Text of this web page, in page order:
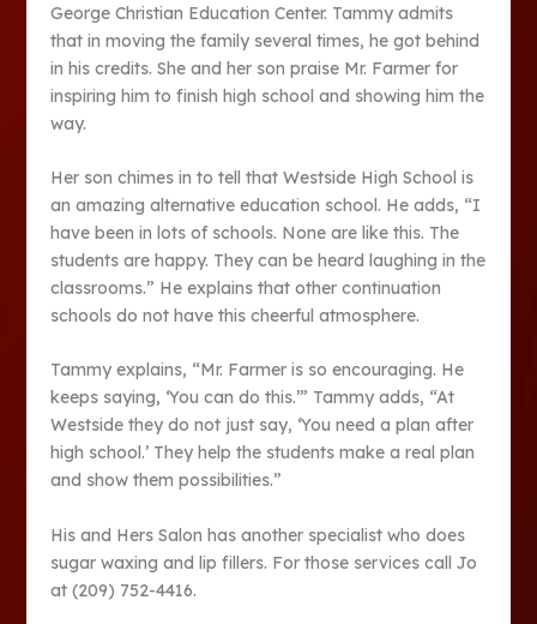
George Christian Education Center. Tammy admits
that in moving the family several times, he got behind
in his credits. She and her son praise Mr. Farmer for
inspiring him to finish high school and showing him the
way.
Her son chimes in to tell that Westside High School is
an amazing alternative education school. He adds, “I
have been in lots of schools. None are like this. The
students are happy. They can be heard laughing in the
classrooms.” He explains that other continuation
schools do not have this cheerful atmosphere.
Tammy explains, “Mr. Farmer is so encouraging. He
keeps saying, ‘You can do this.’” Tammy adds, “At
Westside they do not just say, ‘You need a plan after
high school.’ They help the students make a real plan
and show them possibilities.”
His and Hers Salon has another specialist who does
sugar waxing and lip fillers. For those services call Jo
at (209) 752-4416.